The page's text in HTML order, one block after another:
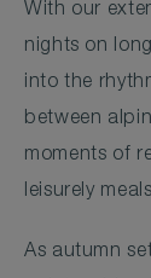
With our
nights on
into the
between
moments of
leisurely
As autumn